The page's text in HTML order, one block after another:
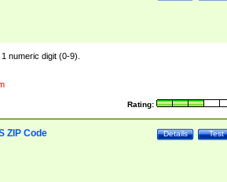
numeric digit (0-9).
Rating:
Test
Details
ZIP Code